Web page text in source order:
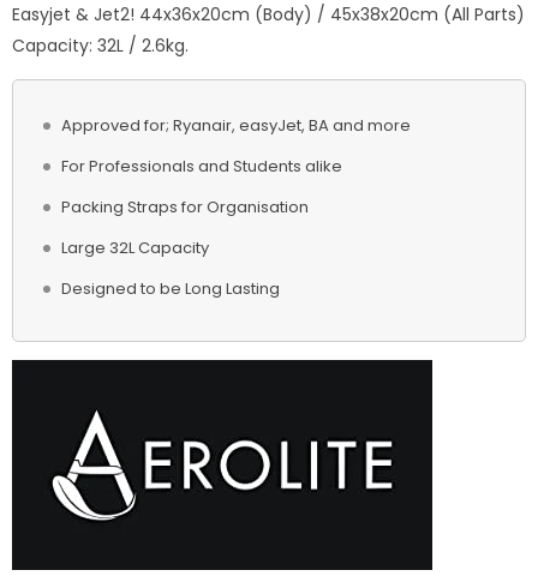
Easyjet & Jet2! 44x36x20cm (Body) / 45x38x20cm (All Parts)
Capacity: 32L / 2.6kg.
Approved for; Ryanair, easyJet, BA and more
For Professionals and Students alike
Packing Straps for Organisation
Large 32L Capacity
Designed to be Long Lasting